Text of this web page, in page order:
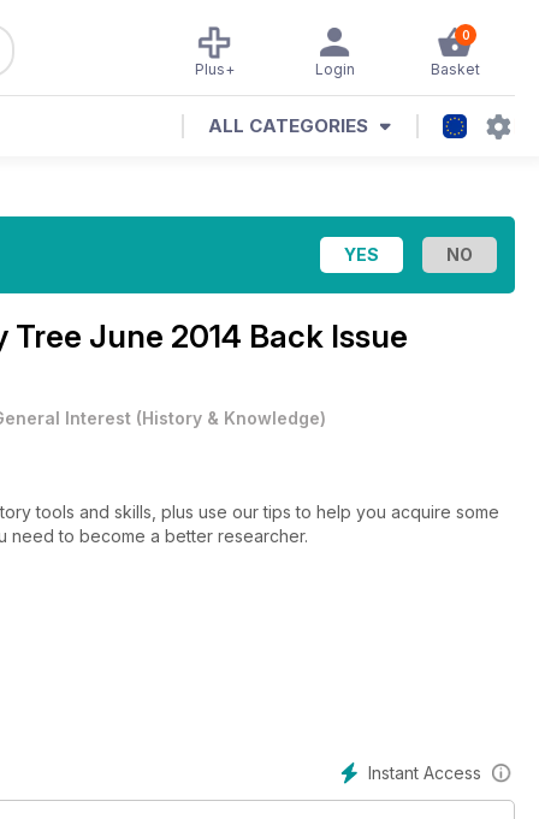
0
Basket
Login
Plus+
ALL CATEGORIES
Tree June 2014 Back Issue
Interest (History & Knowledge)
tools and skills, plus use our tips to help you acquire some
need to become a better researcher.
editor Helen Tovey asks, just what have they done?!
‘common’ ancestors; police ancestors; bawdy courts;
Instant Access